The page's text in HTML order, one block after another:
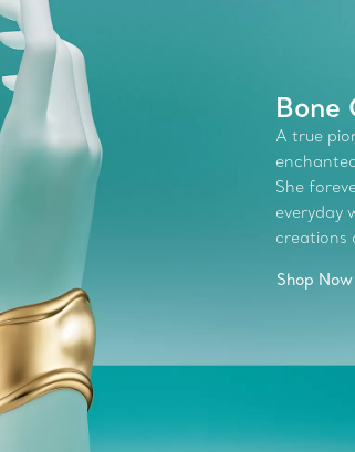
Bone
A true
She
everyday
creations
Shop Now